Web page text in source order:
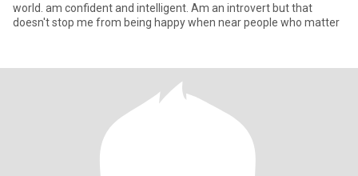
world. am confident and intelligent. Am an introvert but that
doesn't stop me from being happy when near people who matter